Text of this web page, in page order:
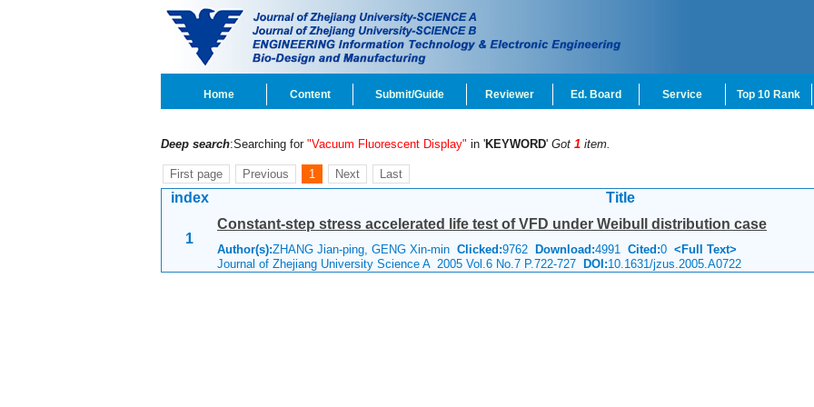
Home Content Submit/Guide Reviewer Ed. Board Service Top 10 Rank
Deep search:Searching for "Vacuum Fluorescent Display" in 'KEYWORD' Got 1 item.
First page Previous 1 Next Last
index Title
1
Constant-step stress accelerated life test of VFD under Weibull distribution case
Author(s):ZHANG Jian-ping, GENG Xin-min Clicked:9762 Download:4991 Cited:0 <Full Text>
Journal of Zhejiang University Science A 2005 Vol.6 No.7 P.722-727 DOI:10.1631/jzus.2005.A0722